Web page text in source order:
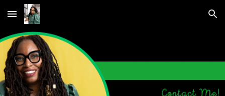
Skip to main content Skip to navigation